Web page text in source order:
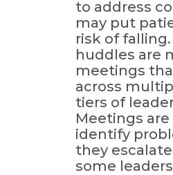
to address
may put
risk of
huddles are
meetings
across
tiers of
Meetings
identify
they
some